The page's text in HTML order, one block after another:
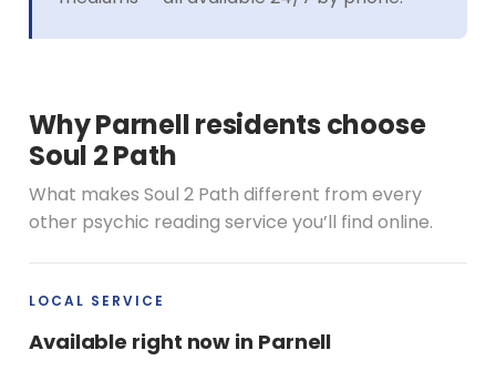
Why Parnell residents choose
Soul 2 Path
What makes Soul 2 Path different from every
other psychic reading service you’ll find online.
LOCAL SERVICE
Available right now in Parnell